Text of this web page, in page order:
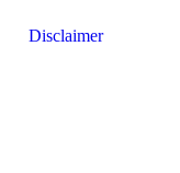
Disclaimer